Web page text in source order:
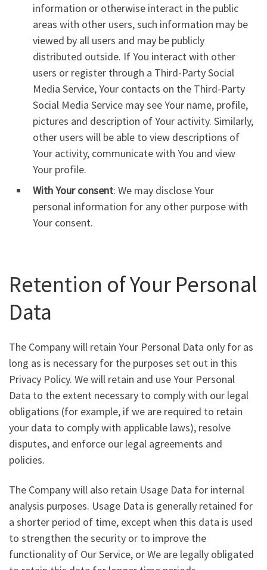
information or otherwise interact in the public
areas with other users, such information may be
viewed by all users and may be publicly
distributed outside. If You interact with other
users or register through a Third-Party Social
Media Service, Your contacts on the Third-Party
Social Media Service may see Your name, profile,
pictures and description of Your activity. Similarly,
other users will be able to view descriptions of
Your activity, communicate with You and view
Your profile.
With Your consent: We may disclose Your
personal information for any other purpose with
Your consent.
Retention of Your Personal
Data
The Company will retain Your Personal Data only for as
long as is necessary for the purposes set out in this
Privacy Policy. We will retain and use Your Personal
Data to the extent necessary to comply with our legal
obligations (for example, if we are required to retain
your data to comply with applicable laws), resolve
disputes, and enforce our legal agreements and
policies.
The Company will also retain Usage Data for internal
analysis purposes. Usage Data is generally retained for
a shorter period of time, except when this data is used
to strengthen the security or to improve the
functionality of Our Service, or We are legally obligated